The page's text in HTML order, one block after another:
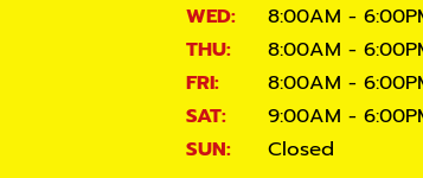
WED:
8:00AM -
THU:
8:00AM -
FRI:
8:00AM -
SAT:
9:00AM -
SUN:
Closed